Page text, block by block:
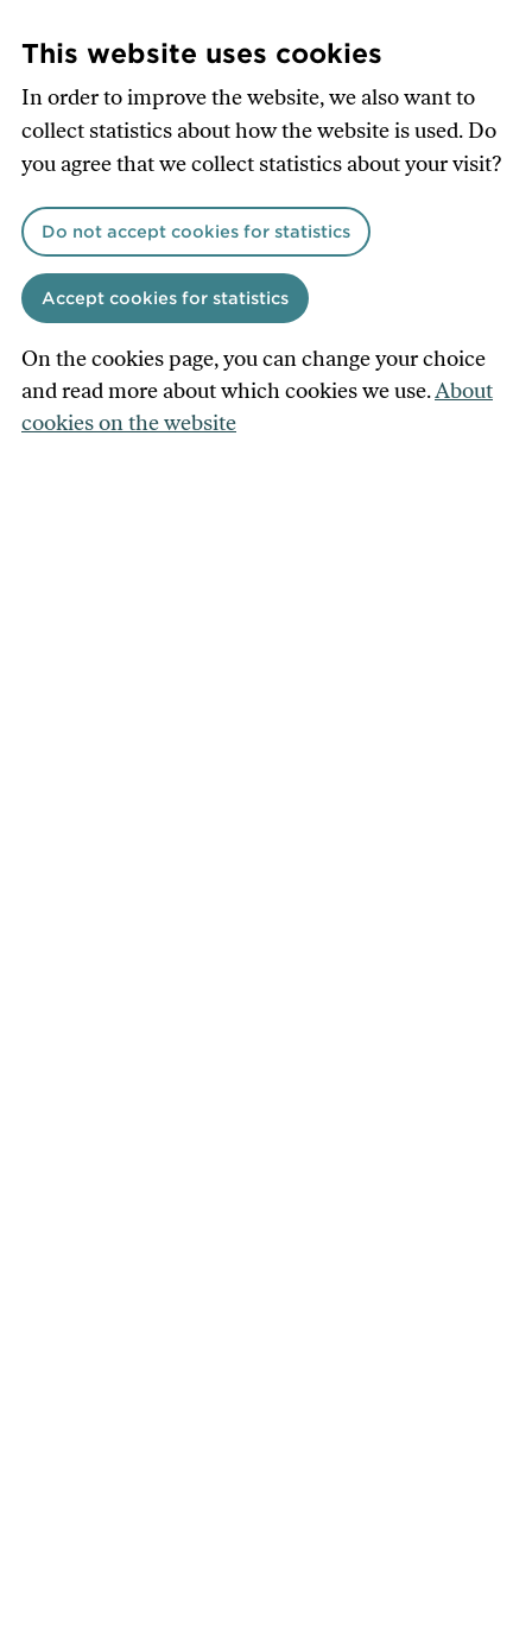
to
content
This website uses cookies
In order to improve the website, we also want to
collect statistics about how the website is used. Do
you agree that we collect statistics about your visit?
Do not accept cookies for statistics
Accept cookies for statistics
On the cookies page, you can change your choice
and read more about which cookies we use.About
cookies on the website